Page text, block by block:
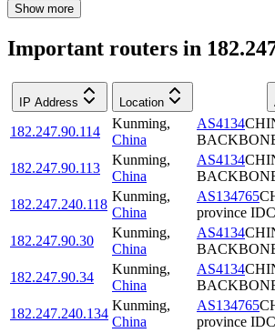
Show more
Important routers in
IP Address Location
182.247.90.114
Kunming,
China
AS4134
182.247.90.113
Kunming,
China
AS4134
182.247.240.118
Kunming,
China
AS134765
province
182.247.90.30
Kunming,
China
AS4134
182.247.90.34
Kunming,
China
AS4134
182.247.240.134
Kunming,
China
AS134765
province